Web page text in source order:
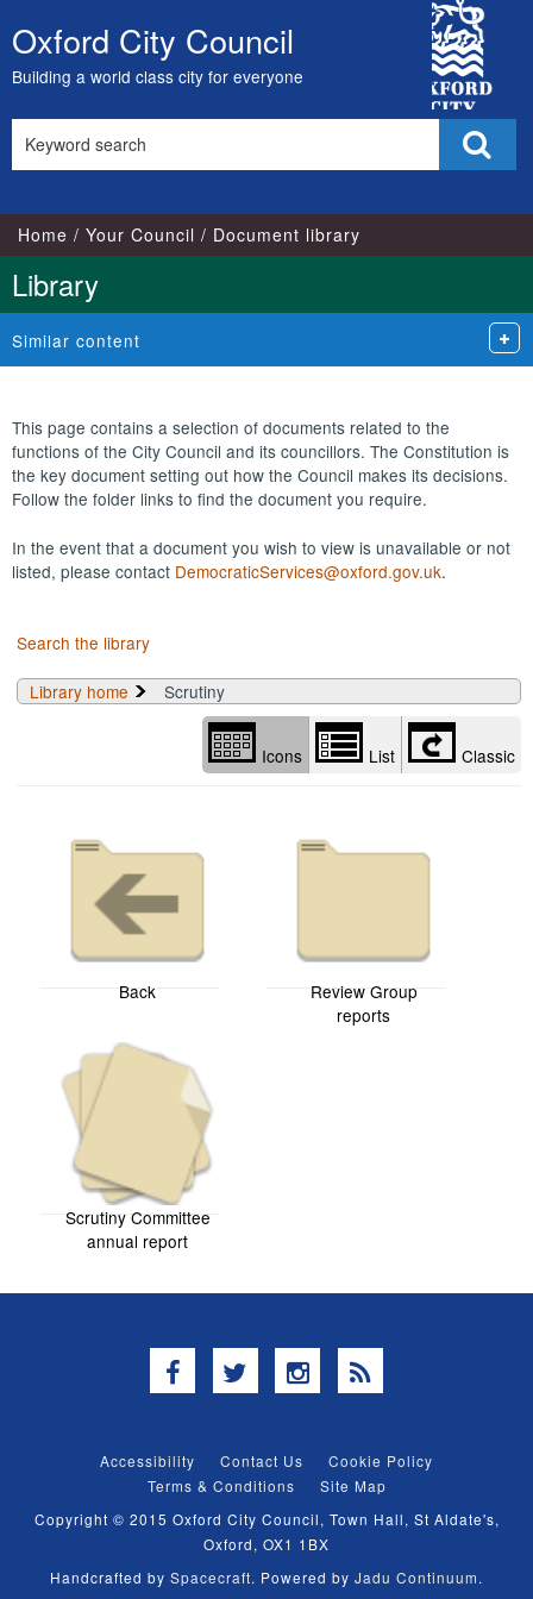
Skip
to
content
Oxford City Council
Building a world class city for everyone
City
Council
this
Home Your Council Document library
Library
Similar content
This page contains a selection of documents related to the
functions of the City Council and its councillors. The Constitution is
the key document setting out how the Council makes its decisions.
Follow the folder links to find the document you require.
In the event that a document you wish to view is unavailable or not
listed, please contact DemocraticServices@oxford.gov.uk.
Search the library
Library home Scrutiny
view
options
Icons List Classic
Back
Review Group
reports
Scrutiny Committee
annual report
Facebook
TwitterInstagram
RSS
Accessibility Contact Us
Cookie Policy
Terms & Conditions
Site Map
Copyright © 2015 Oxford City Council, Town Hall, St Aldate's,
Oxford, OX1 1BX
Handcrafted by Spacecraft. Powered by Jadu Continuum.